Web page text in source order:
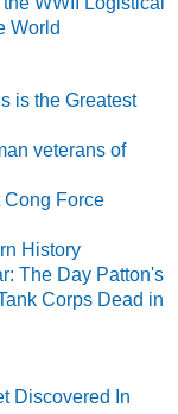
World
is the Greatest
veterans of
Cong Force
History
The Day Patton's
Corps Dead in
Discovered In